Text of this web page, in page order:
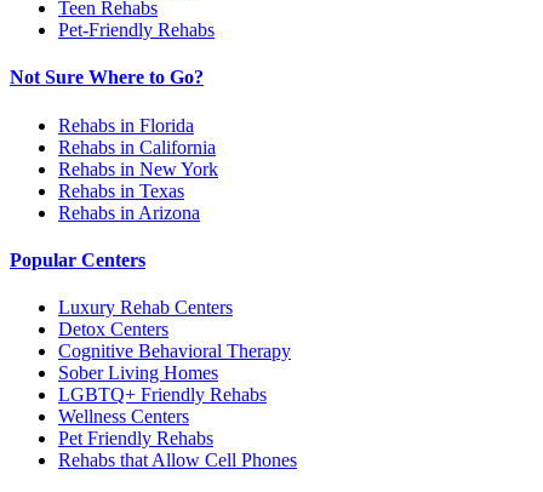
Teen Rehabs
Pet-Friendly Rehabs
Not Sure Where to Go?
Rehabs in Florida
Rehabs in California
Rehabs in New York
Rehabs in Texas
Rehabs in Arizona
Popular Centers
Luxury Rehab Centers
Detox Centers
Cognitive Behavioral Therapy
Sober Living Homes
LGBTQ+ Friendly Rehabs
Wellness Centers
Pet Friendly Rehabs
Rehabs that Allow Cell Phones